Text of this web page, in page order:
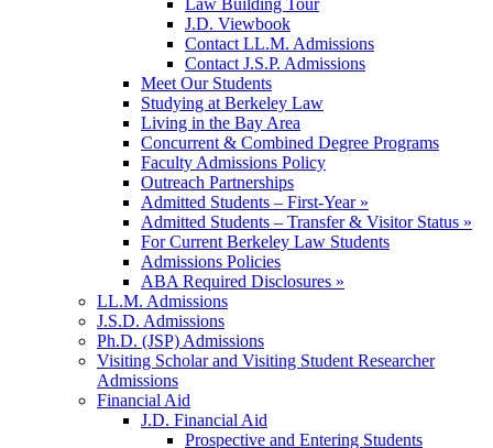
Law Building Tour
J.D. Viewbook
Contact LL.M. Admissions
Contact J.S.P. Admissions
Meet Our Students
Studying at Berkeley Law
Living in the Bay Area
Concurrent & Combined Degree Programs
Faculty Admissions Policy
Outreach Partnerships
Admitted Students – First-Year »
Admitted Students – Transfer & Visitor Status »
For Current Berkeley Law Students
Admissions Policies
ABA Required Disclosures »
LL.M. Admissions
J.S.D. Admissions
Ph.D. (JSP) Admissions
Visiting Scholar and Visiting Student Researcher
Admissions
Financial Aid
J.D. Financial Aid
Prospective and Entering Students